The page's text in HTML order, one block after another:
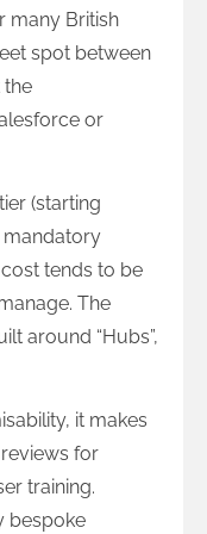
many British
spot between
the
or
(starting
mandatory
tends to be
The
around “Hubs”,
it makes
for
training.
bespoke